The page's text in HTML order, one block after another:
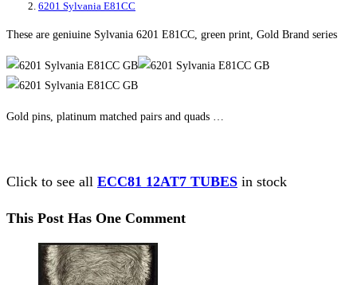
6201 Sylvania E81CC
These are geniuine Sylvania 6201 E81CC, green print, Gold Brand series
Gold pins, platinum matched pairs and quads …
Click to see all ECC81 12AT7 TUBES in stock
This Post Has One Comment